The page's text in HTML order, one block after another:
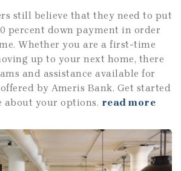
still believe that they need to put
percent down payment in order
Whether you are a first-time
up to your next home, there
and assistance available for
by Ameris Bank. Get started
about your options. read more